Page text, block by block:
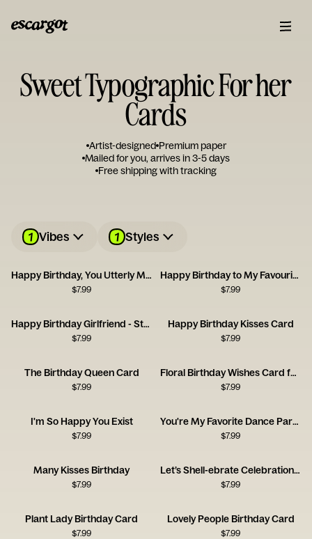
Sweet Typographic For her
Cards
Artist-designed Premium paper
Mailed for you, arrives in 3-5 days
Free shipping with tracking
1 Vibes 1 Styles
Happy Birthday, You Utterly Marvellous Creature
$7.99
Happy Birthday to My Favourite Plant Lady
$7.99
Happy Birthday Girlfriend - Stole My Heart
$7.99
Happy Birthday Kisses Card
$7.99
The Birthday Queen Card
$7.99
Floral Birthday Wishes Card for a Brilliant Friend
$7.99
I'm So Happy You Exist
$7.99
You're My Favorite Dance Partner
$7.99
Many Kisses Birthday
$7.99
Let’s Shell-ebrate Celebration Card
$7.99
Plant Lady Birthday Card
$7.99
Lovely People Birthday Card
$7.99